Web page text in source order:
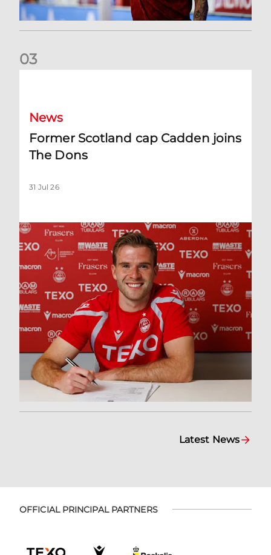
03
News
Former Scotland cap Cadden joins
The Dons
31 Jul 26
Latest News
OFFICIAL PRINCIPAL PARTNERS